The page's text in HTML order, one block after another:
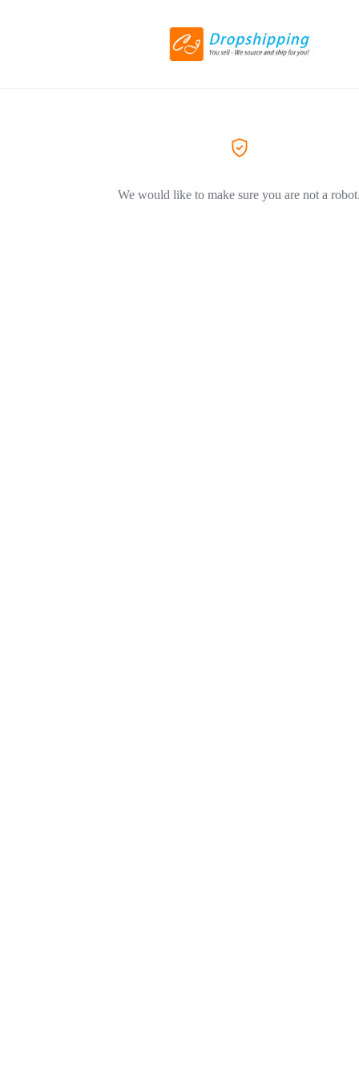
We would like to make sure you are not a